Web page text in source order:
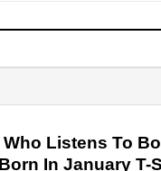
Who Listens To
In January T-